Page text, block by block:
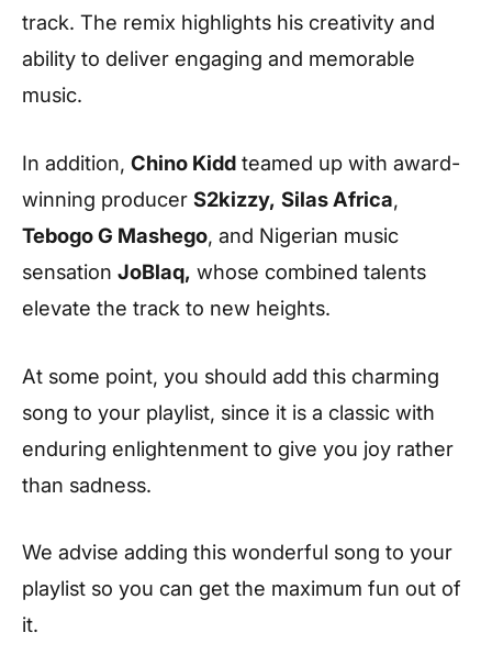
track. The remix highlights his creativity and
ability to deliver engaging and memorable
music.
In addition, Chino Kidd teamed up with award-
winning producer S2kizzy, Silas Africa,
Tebogo G Mashego, and Nigerian music
sensation JoBlaq, whose combined talents
elevate the track to new heights.
At some point, you should add this charming
song to your playlist, since it is a classic with
enduring enlightenment to give you joy rather
than sadness.
We advise adding this wonderful song to your
playlist so you can get the maximum fun out of
it.